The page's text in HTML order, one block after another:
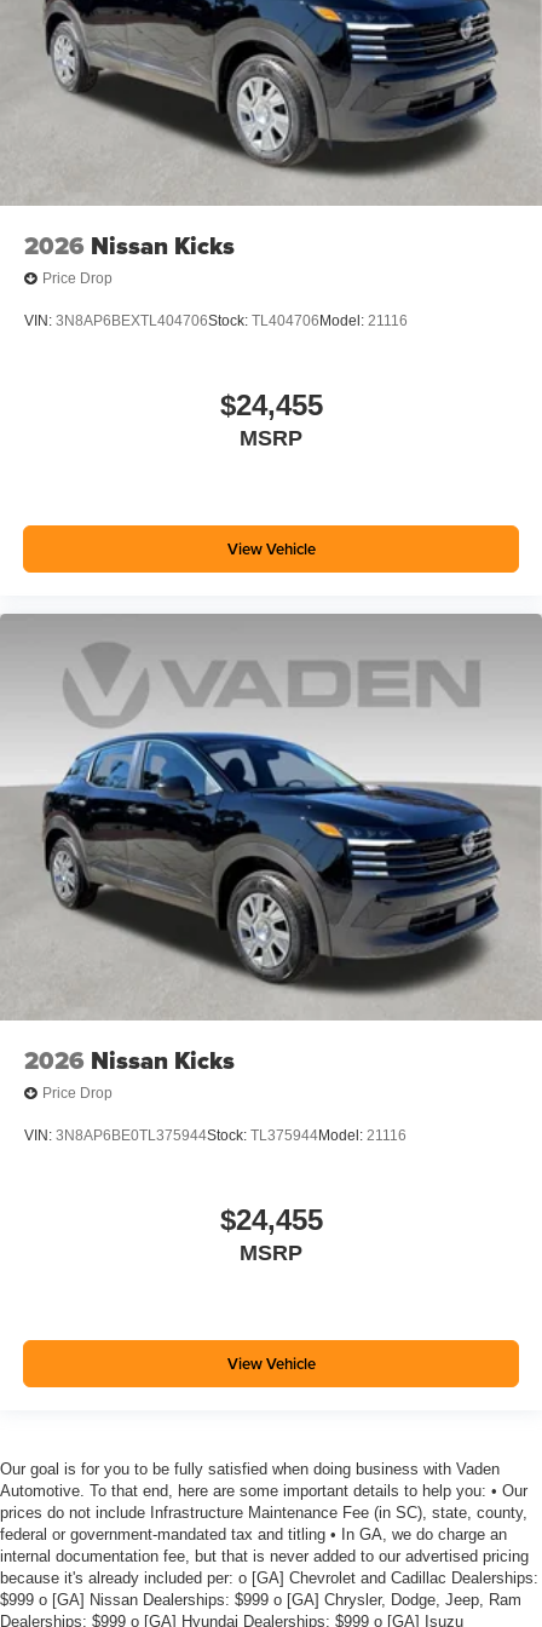
2026 Nissan Kicks
Price Drop
VIN: 3N8AP6BEXTL404706Stock: TL404706 Model: 21116
$24,455
MSRP
View Vehicle
2026 Nissan Kicks
Price Drop
VIN: 3N8AP6BE0TL375944Stock: TL375944Model: 21116
$24,455
MSRP
View Vehicle
Our goal is for you to be fully satisfied when doing business with Vaden
Automotive. To that end, here are some important details to help you: • Our
prices do not include Infrastructure Maintenance Fee (in SC), state, county,
federal or government-mandated tax and titling • In GA, we do charge an
internal documentation fee, but that is never added to our advertised pricing
because it's already included per: o [GA] Chevrolet and Cadillac Dealerships:
$999 o [GA] Nissan Dealerships: $999 o [GA] Chrysler, Dodge, Jeep, Ram
Dealerships: $999 o [GA] Hyundai Dealerships: $999 o [GA] Isuzu